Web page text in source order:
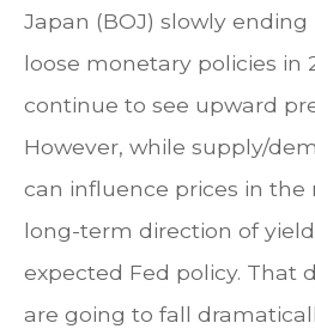
Japan (BOJ) slowly
loose monetary policies in
continue to see upward
However, while supply/
can influence prices in the
long-term direction of
expected Fed policy. That
are going to fall